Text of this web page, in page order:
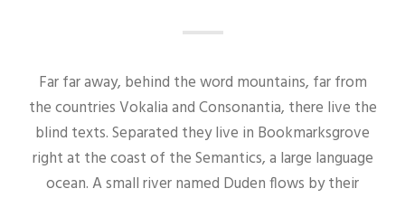
Far far away, behind the word mountains, far from
the countries Vokalia and Consonantia, there live the
blind texts. Separated they live in Bookmarksgrove
right at the coast of the Semantics, a large language
ocean. A small river named Duden flows by their